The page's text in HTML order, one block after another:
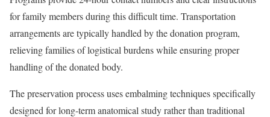
for family members during this difficult time. Transportation
arrangements are typically handled by the donation program,
relieving families of logistical burdens while ensuring proper
handling of the donated body.
The preservation process uses embalming techniques specifically
designed for long-term anatomical study rather than traditional